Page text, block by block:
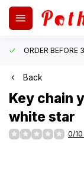
ORDER BEFORE
Back
Key chain
white star
0/